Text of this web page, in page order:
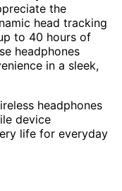
the
head tracking
to 40 hours of
headphones
in a sleek,
headphones
device
life for everyday